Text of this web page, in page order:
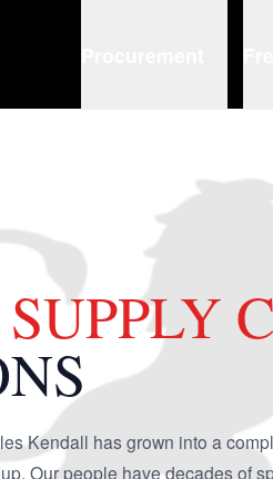
SUPPLY
Kendall has grown into a
Our people have decades of